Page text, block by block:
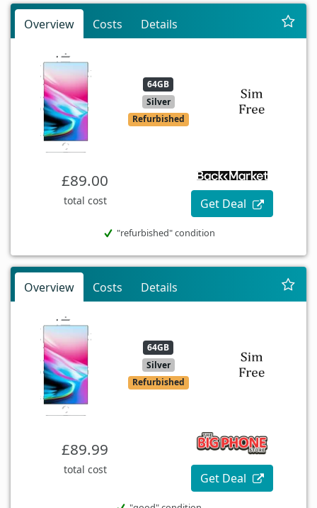
Overview Costs Details
64GB
Silver
Refurbished
£89.00
total cost Get Deal
"refurbished" condition
Overview Costs Details
64GB
Silver
Refurbished
£89.99
total cost
Get Deal